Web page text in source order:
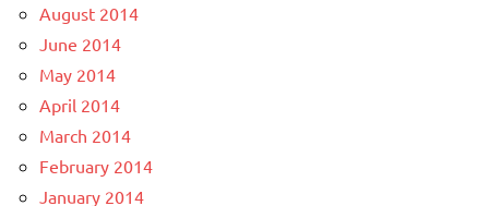
August 2014
June 2014
May 2014
April 2014
March 2014
February 2014
January 2014